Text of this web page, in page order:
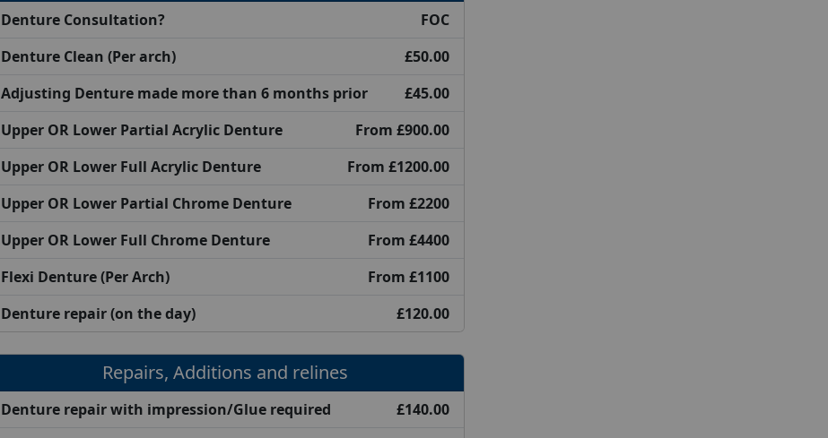
Denture Consultation?
FOC
Denture Clean (Per arch)
£50.00
Adjusting Denture made more than 6 months prior
£45.00
Upper OR Lower Partial Acrylic Denture
From £900.00
Upper OR Lower Full Acrylic Denture
From £1200.00
Upper OR Lower Partial Chrome Denture
From £2200
Upper OR Lower Full Chrome Denture
From £4400
Flexi Denture (Per Arch)
From £1100
Denture repair (on the day)
£120.00
Repairs, Additions and relines
Denture repair with impression/Glue required
£140.00